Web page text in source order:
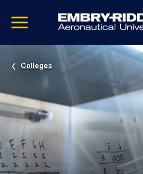
video
Navigation
Colleges